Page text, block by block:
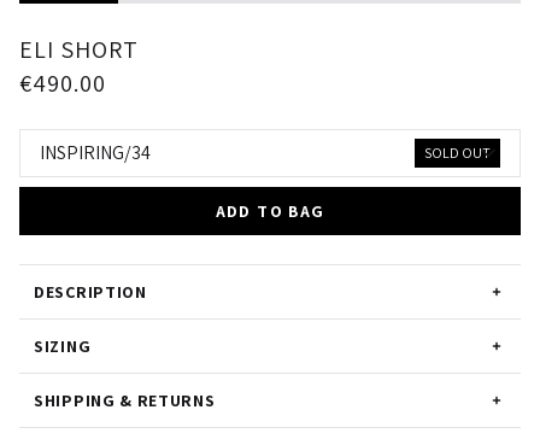
ELI SHORT
€490.00
INSPIRING/34 SOLD OUT
ADD TO BAG
DESCRIPTION
SIZING
SHIPPING & RETURNS